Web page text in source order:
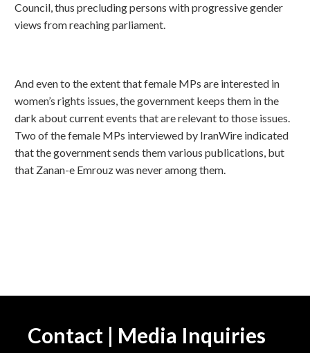
Council, thus precluding persons with progressive gender
views from reaching parliament.
And even to the extent that female MPs are interested in
women’s rights issues, the government keeps them in the
dark about current events that are relevant to those issues.
Two of the female MPs interviewed by IranWire indicated
that the government sends them various publications, but
that Zanan-e Emrouz was never among them.
Contact | Media Inquiries